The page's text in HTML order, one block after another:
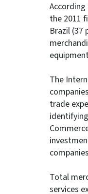
the 2011
Brazil (37
The
trade
Total
services